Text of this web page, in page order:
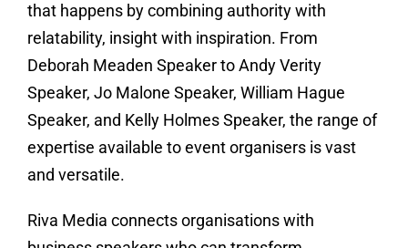
that happens by combining authority with
relatability, insight with inspiration. From
Deborah Meaden Speaker to Andy Verity
Speaker, Jo Malone Speaker, William Hague
Speaker, and Kelly Holmes Speaker, the range of
expertise available to event organisers is vast
and versatile.
Riva Media connects organisations with